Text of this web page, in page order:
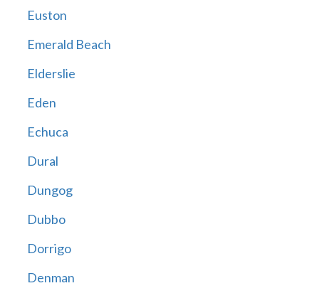
Euston
Emerald Beach
Elderslie
Eden
Echuca
Dural
Dungog
Dubbo
Dorrigo
Denman